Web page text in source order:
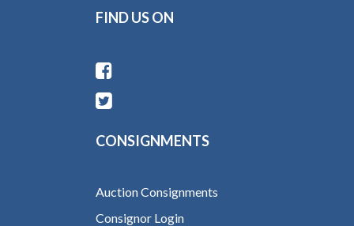
FIND US ON
CONSIGNMENTS
Auction Consignments
Consignor Login